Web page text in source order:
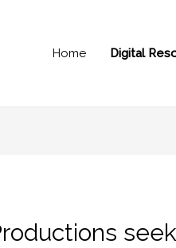
Home Digital